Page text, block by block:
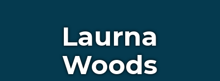
Laurna
Woods